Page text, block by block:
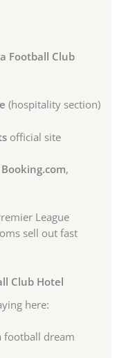
Football Club
(hospitality section)
official site
Booking.com,
League
sell out fast
Club Hotel
here:
football dream